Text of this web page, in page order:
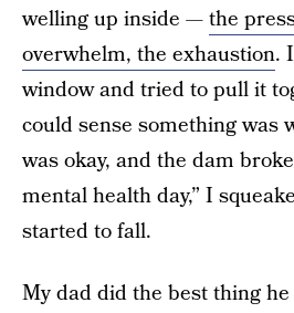
welling up inside —the
overwhelm, the exhaustion.
window and tried to pull it
could sense something was
was okay, and the dam
mental health day,” I
started to fall.
My dad did the best thing